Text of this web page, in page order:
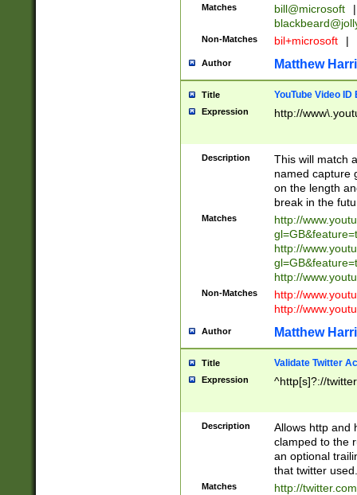
Matches bill@microsoft
|
Non-Matches bil+microsoft |
Author Matthew
Title YouTube Video
Expression http://
Description
This will match
named capture
on the length
break in the
Matches
http://
http://
http://
Non-Matches
http://
http://
Author Matthew
Title Validate Twitter
Expression ^http[s]?://
Description
Allows http and
clamped to the
an optional
that twitter used.
Matches
http://